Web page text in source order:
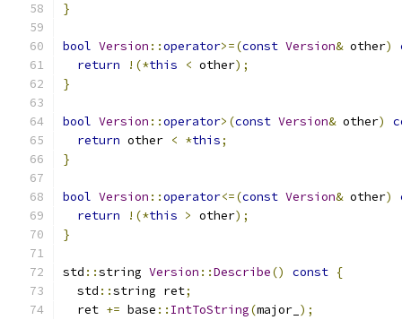
}
bool Version ::operator>=(const Version& other)
return
!(*this < other);
}
bool Version ::operator>(const Version& other)
return other < *this;
}
bool Version ::operator<=(const Version& other)
return
!(*this > other);
}
std ::string Version ::Describe() const {
  std
::string ret;
  ret
+= base :: IntToString(major_ );